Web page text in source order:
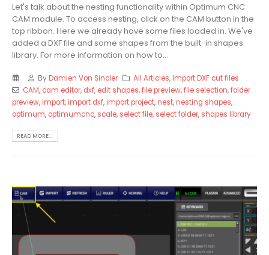
Let's talk about the nesting functionality within Optimum CNC
CAM module. To access nesting, click on the CAM button in the
top ribbon. Here we already have some files loaded in. We've
added a DXF file and some shapes from the built-in shapes
library. For more information on how to...
ByDamien Von Sincler All Articles,Import DXF cut files
CAM, cam editor, dxf, edit shapes,file preview,file selection,folder
preview,import,import dxf,import project,nest,nesting shapes,
optimum, optimumcnc, scale, select file, select folder, shapes library
READ MORE...